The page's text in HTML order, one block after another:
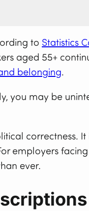
to Statistics
aged 55+
belonging.
you may be
correctness.
employers
ever.